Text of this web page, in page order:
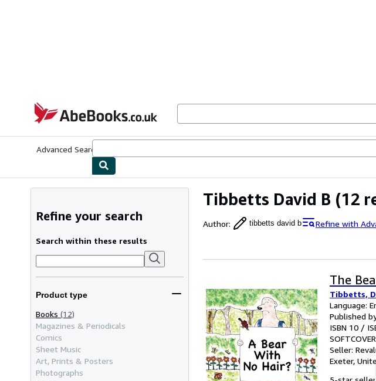
AbeBooks.co.uk
Advanced Search
Tibbetts David B (12
Author: tibbetts david b Refine with
Refine your search
Search within these results
Product type
Books (12)
Magazines & Periodicals
Comics
Sheet Music
Art, Prints & Posters
Photographs
The
Tibbetts,
Language:
Published
ISBN 10 /
SOFTCOVER
Seller:
Exeter,